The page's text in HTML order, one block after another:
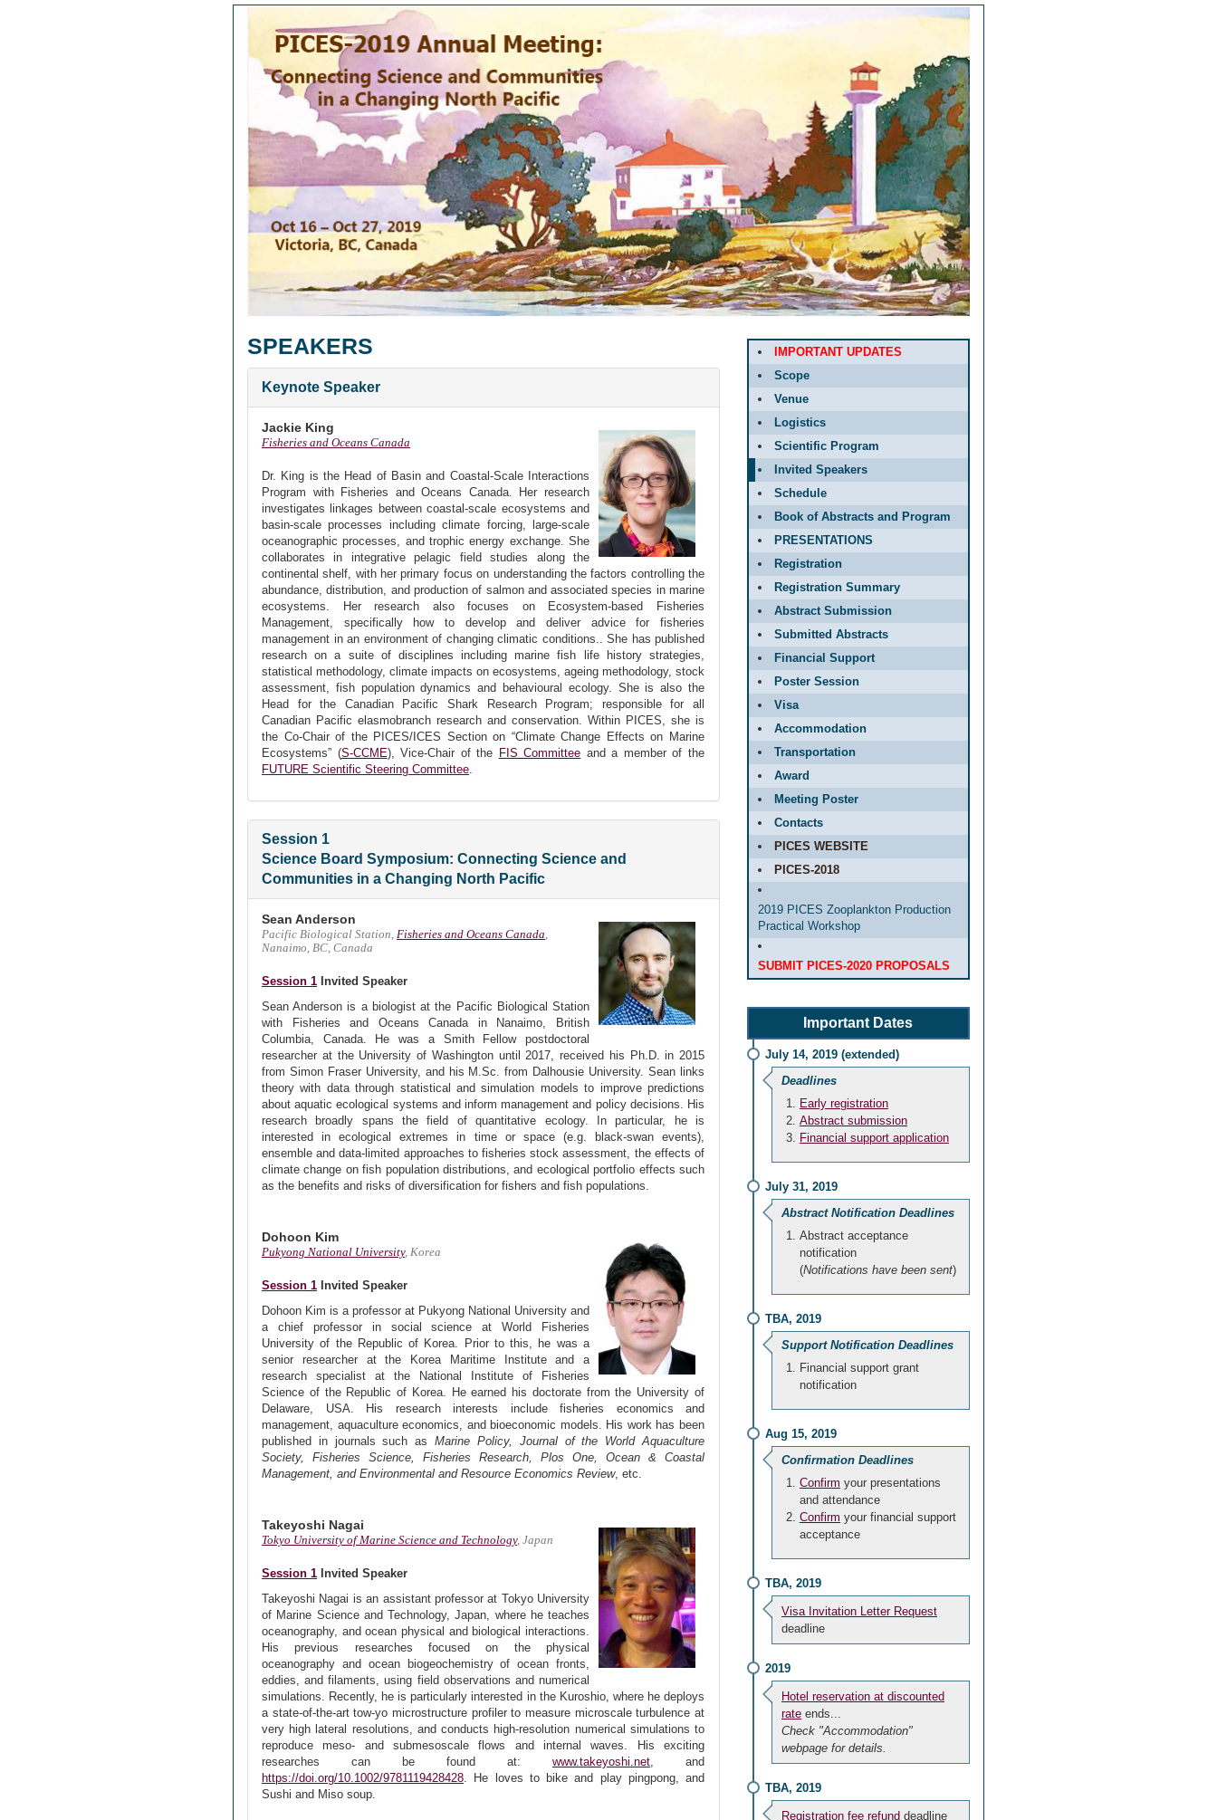
SPEAKERS
Keynote Speaker
Jackie King
Fisheries and Oceans Canada
Dr. King is the Head of Basin and Coastal-Scale Interactions
Program with Fisheries and Oceans Canada. Her research
investigates linkages between coastal-scale ecosystems and
basin-scale processes including climate forcing, large-scale
oceanographic processes, and trophic energy exchange. She
collaborates in integrative pelagic field studies along the
continental shelf, with her primary focus on understanding the factors controlling the
abundance, distribution, and production of salmon and associated species in marine
ecosystems. Her research also focuses on Ecosystem-based Fisheries
Management, specifically how to develop and deliver advice for fisheries
management in an environment of changing climatic conditions.. She has published
research on a suite of disciplines including marine fish life history strategies,
statistical methodology, climate impacts on ecosystems, ageing methodology, stock
assessment, fish population dynamics and behavioural ecology. She is also the
Head for the Canadian Pacific Shark Research Program; responsible for all
Canadian Pacific elasmobranch research and conservation. Within PICES, she is
the Co-Chair of the PICES/ICES Section on “Climate Change Effects on Marine
Ecosystems” (S-CCME), Vice-Chair of the FIS Committee and a member of the
FUTURE Scientific Steering Committee.
Session 1
Science Board Symposium: Connecting Science and
Communities in a Changing North Pacific
Sean Anderson
Pacific Biological Station, Fisheries and Oceans Canada,
Nanaimo, BC, Canada
Session 1 Invited Speaker
Sean Anderson is a biologist at the Pacific Biological Station
with Fisheries and Oceans Canada in Nanaimo, British
Columbia, Canada. He was a Smith Fellow postdoctoral
researcher at the University of Washington until 2017, received his Ph.D. in 2015
from Simon Fraser University, and his M.Sc. from Dalhousie University. Sean links
theory with data through statistical and simulation models to improve predictions
about aquatic ecological systems and inform management and policy decisions. His
research broadly spans the field of quantitative ecology. In particular, he is
interested in ecological extremes in time or space (e.g. black-swan events),
ensemble and data-limited approaches to fisheries stock assessment, the effects of
climate change on fish population distributions, and ecological portfolio effects such
as the benefits and risks of diversification for fishers and fish populations.
Dohoon Kim
Pukyong National University, Korea
Session 1 Invited Speaker
Dohoon Kim is a professor at Pukyong National University and
a chief professor in social science at World Fisheries
University of the Republic of Korea. Prior to this, he was a
senior researcher at the Korea Maritime Institute and a
research specialist at the National Institute of Fisheries
Science of the Republic of Korea. He earned his doctorate from the University of
Delaware, USA. His research interests include fisheries economics and
management, aquaculture economics, and bioeconomic models. His work has been
published in journals such asMarine Policy, Journal of the World Aquaculture
Society, Fisheries Science, Fisheries Research, Plos One, Ocean & Coastal
Management, and Environmental and Resource Economics Review, etc.
Takeyoshi Nagai
Tokyo University of Marine Science and Technology, Japan
Session 1 Invited Speaker
Takeyoshi Nagai is an assistant professor at Tokyo University
of Marine Science and Technology, Japan, where he teaches
oceanography, and ocean physical and biological interactions.
His previous researches focused on the physical
oceanography and ocean biogeochemistry of ocean fronts,
eddies, and filaments, using field observations and numerical
simulations. Recently, he is particularly interested in the Kuroshio, where he deploys
a state-of-the-art tow-yo microstructure profiler to measure microscale turbulence at
very high lateral resolutions, and conducts high-resolution numerical simulations to
reproduce meso- and submesoscale flows and internal waves. His exciting
researches can be found at: www.takeyoshi.net, and
https://doi.org/10.1002/9781119428428. He loves to bike and play pingpong, and
Sushi and Miso soup.
IMPORTANT UPDATES
Scope
Venue
Logistics
Scientific Program
Invited Speakers
Schedule
Book of Abstracts and Program
PRESENTATIONS
Registration
Registration Summary
Abstract Submission
Submitted Abstracts
Financial Support
Poster Session
Visa
Accommodation
Transportation
Award
Meeting Poster
Contacts
PICES WEBSITE
PICES-2018
2019 PICES Zooplankton Production
Practical Workshop
SUBMIT PICES-2020 PROPOSALS
Important Dates
July 14, 2019 (extended)
Deadlines
Early registration
Abstract submission
Financial support application
July 31, 2019
Abstract Notification Deadlines
Abstract acceptance
notification
(Notifications have been sent)
TBA, 2019
Support Notification Deadlines
Financial support grant
notification
Aug 15, 2019
Confirmation Deadlines
Confirm your presentations
and attendance
Confirm your financial support
acceptance
TBA, 2019
Visa Invitation Letter Request
deadline
2019
Hotel reservation at discounted
rateends...
Check "Accommodation"
webpage for details.
TBA, 2019
Registration fee refund deadline